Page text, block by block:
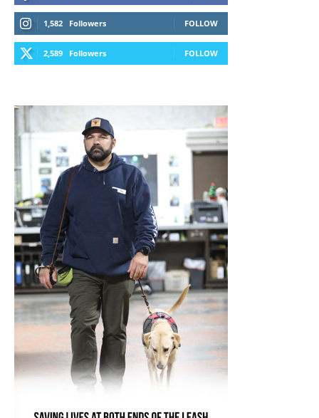
1,582 Followers FOLLOW
2,589 Followers FOLLOW